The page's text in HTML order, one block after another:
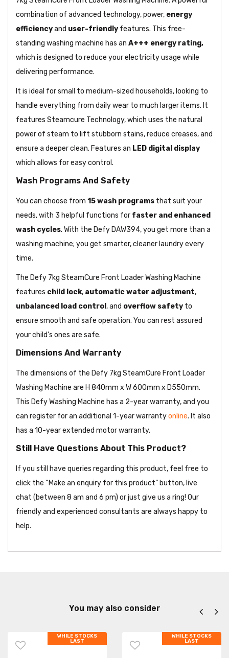
combination of advanced technology, power, energy
efficiencyand user-friendly features. This free-
standing washing machine has an A+++ energy rating,
which is designed to reduce your electricity usage while
delivering performance.
It is ideal for small to medium-sized households, looking to
handle everything from daily wear to much larger items. It
features Steamcure Technology, which uses the natural
power of steam to lift stubborn stains, reduce creases, and
ensure a deeper clean. Features an LED digital display
which allows for easy control.
Wash Programs And Safety
You can choose from 15 wash programs that suit your
needs, with 3 helpful functions for faster and enhanced
wash cycles. With the Defy DAW394, you get more than a
washing machine; you get smarter, cleaner laundry every
time.
The Defy 7kg SteamCure Front Loader Washing Machine
features child lock, automatic water adjustment,
unbalanced load control , and overflow safety to
ensure smooth and safe operation. You can rest assured
your child's ones are safe.
Dimensions And Warranty
The dimensions of the Defy 7kg SteamCure Front Loader
Washing Machine are H 840mm x W 600mm x D550mm.
This Defy Washing Machine has a 2-year warranty, and you
can register for an additional 1-year warrantyonline. It also
has a 10-year extended motor warranty.
Still Have Questions About This Product?
If you still have queries regarding this product, feel free to
click the “Make an enquiry for this product” button, live
chat (between 8 am and 6 pm) or just give us a ring! Our
friendly and experienced consultants are always happy to
help.
You may also consider
WHILE STOCKS
LAST
WHILE STOCKS
LAST